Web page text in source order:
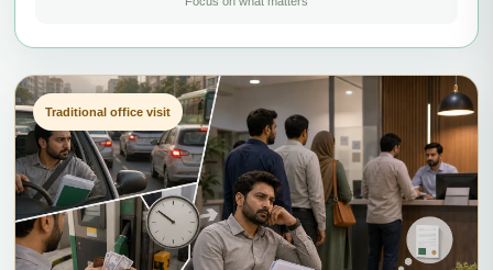
Traditional office visit